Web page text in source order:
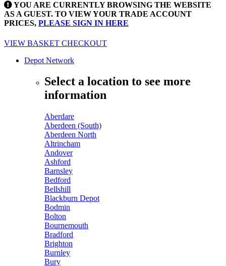
YOU ARE CURRENTLY BROWSING THE WEBSITE
AS A GUEST. TO VIEW YOUR TRADE ACCOUNT
PRICES, PLEASE SIGN IN HERE
VIEW BASKET CHECKOUT
Depot Network
Select a location to see more
information
Aberdare
Aberdeen (South)
Aberdeen North
Altrincham
Andover
Ashford
Barnsley
Bedford
Bellshill
Blackburn Depot
Bodmin
Bolton
Bournemouth
Bradford
Brighton
Burnley
Bury